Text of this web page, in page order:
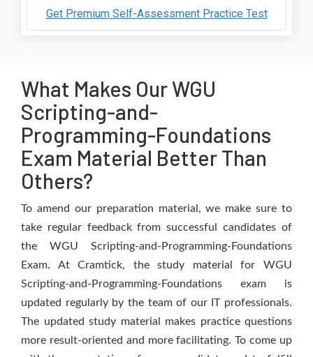
Get Premium Self-Assessment Practice Test
What Makes Our WGU
Scripting-and-
Programming-Foundations
Exam Material Better Than
Others?
To amend our preparation material, we make sure to
take regular feedback from successful candidates of
the WGU Scripting-and-Programming-Foundations
Exam. At Cramtick, the study material for WGU
Scripting-and-Programming-Foundations exam is
updated regularly by the team of our IT professionals.
The updated study material makes practice questions
more result-oriented and more facilitating. To come up